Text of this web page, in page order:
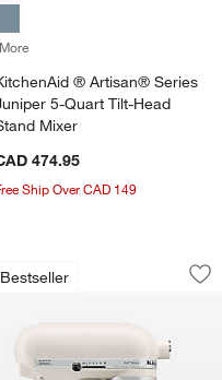
Mint Julep 5-Quart Tilt-Head
® Artisan® Series
5-Quart Tilt-Head
Mixer
474.95
Ship Over CAD 149
Plus Iron Ore
Favorites
® Artisan® Plus Iron Ore
Bestseller ®
showing item 1 through